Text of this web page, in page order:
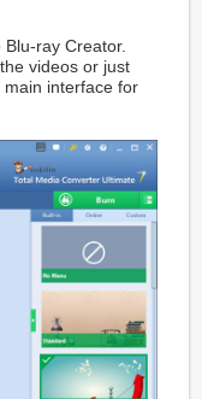
ray Creator.
videos or just
interface for